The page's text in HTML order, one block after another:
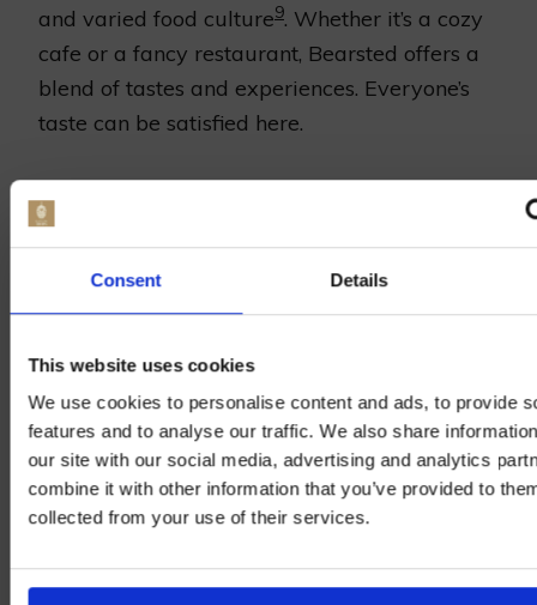
Consent Details
This website uses cookies
We use cookies to personalise content and ads, to provide
features and to analyse our traffic. We also share
our site with our social media, advertising and analytics
combine it with other information that you’ve provided to
collected from your use of their services.
and varied food culture9. Whether it’s a cozy
cafe or a fancy restaurant, Bearsted offers a
blend of tastes and experiences. Everyone’s
taste can be satisfied here.
UNIQUE CULINARY
EXPERIENCES
has amazing dining choices that stand out.
You can enjoy private dinners or eat outside,
surrounded by the beautiful Kent countryside.
Each place has its own charm, catering to
different tastes.
Private Dining